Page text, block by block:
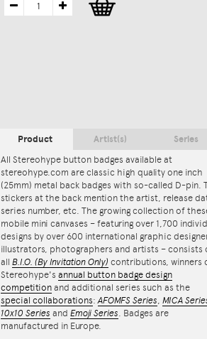
Product
All Stereohype button badges available at
stereohype.com are classic high quality one inch
(25mm) metal back badges with so-called D-pin.
stickers at the back mention the artist, release
series number, etc. The growing collection of
mobile mini canvases – featuring over 1,700
designs by over 600 international graphic
illustrators, photographers and artists – consists
all B.I.O. (By Invitation Only) contributions, winners
Stereohype's annual button badge design
competition and additional series such as the
special collaborations:AFOMFS Series, MICA
10x10 Series and Emoji Series. Badges are
manufactured in Europe.
Artist(s) Series